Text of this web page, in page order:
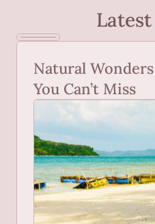
Latest
Natural
You Can’t Miss